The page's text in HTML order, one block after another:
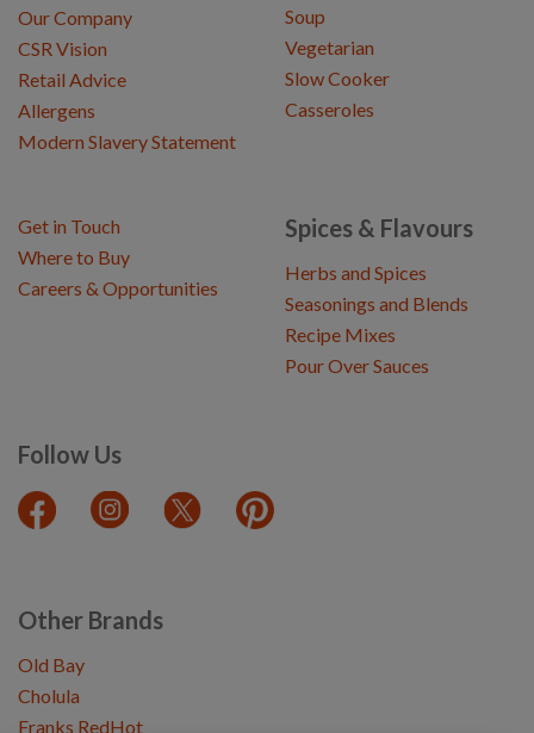
Our Company
CSR Vision
Retail Advice
Allergens
Modern Slavery Statement
Soup
Vegetarian
Slow Cooker
Casseroles
Spices & Flavours
Herbs and Spices
Seasonings and Blends
Recipe Mixes
Pour Over Sauces
Follow Us
Get in Touch
Where to Buy
Careers & Opportunities
Other Brands
Old Bay
Cholula
Franks RedHot